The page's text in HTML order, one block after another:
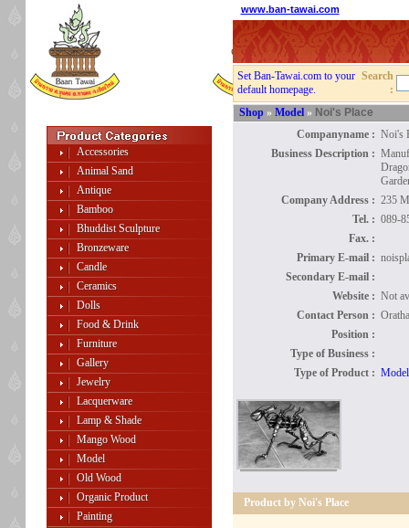
Accessories
Animal Sand
Antique
Bamboo
Bhuddist Sculpture
Bronzeware
Candle
Ceramics
Dolls
Food & Drink
Furniture
Gallery
Jewelry
Lacquerware
Lamp & Shade
Mango Wood
Model
Old Wood
Organic Product
Painting
www.ban-tawai.com
Set Ban-Tawai.com to your
default homepage.
Search
:
Shop » Model» Noi's Place
Companyname : Noi's
Business Description :
Company Address : 235
Tel. : 089-
Fax. :
Primary E-mail :
Secondary E-mail :
Website : Not
Contact Person :
Position :
Type of Business :
Type of Product : Model
Product by Noi's Place